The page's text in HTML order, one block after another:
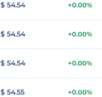
$ 54.54 +0.00%
$ 54.54 +0.00%
$ 54.54 +0.00%
$ 54.55 +0.00%